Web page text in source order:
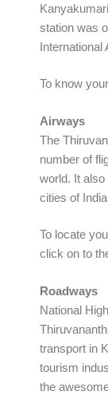
station was
International
To know
Airways
The
number of
world. It
cities of
To locate
click on to
Roadways
National
transport in
tourism
the